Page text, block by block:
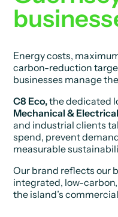
Energy costs,
carbon-reduction
businesses manage
C8 Eco,the dedicated
Mechanical & Electrical
and industrial clients
spend, prevent
measurable
Our brand reflects our
integrated, low-
the island’s